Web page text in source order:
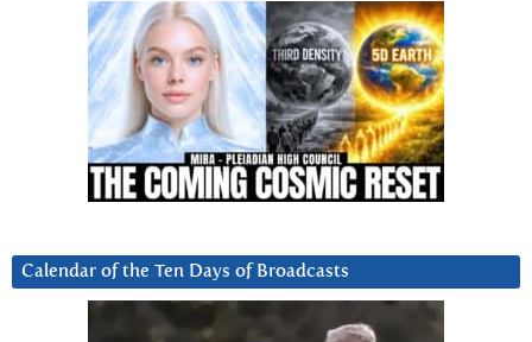
Calendar of the Ten Days of Broadcasts